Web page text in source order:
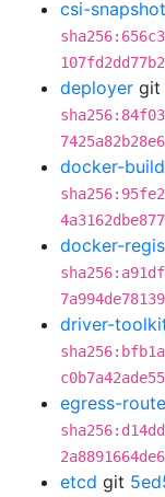
csi-
deployer git
docker-
docker-
driver-
egress-
etcd git